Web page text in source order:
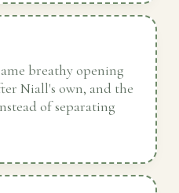
breathy opening
Niall's own, and the
of separating